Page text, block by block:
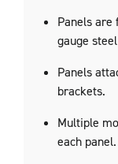
Panels are
gauge
Panels
brackets.
Multiple
each panel.